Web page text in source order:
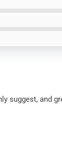
suggest, and